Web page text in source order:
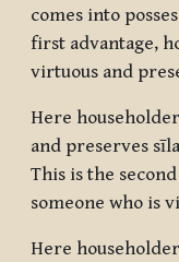
comes into
first advantage,
virtuous and
Here
and preserves
This is the
someone who is
Here